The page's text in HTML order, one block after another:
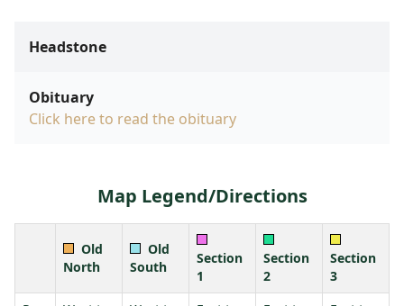
Headstone
Obituary
Click here to read the obituary
Map Legend/Directions
Old
North
Old
South
Section
1
Section
2
Section
3